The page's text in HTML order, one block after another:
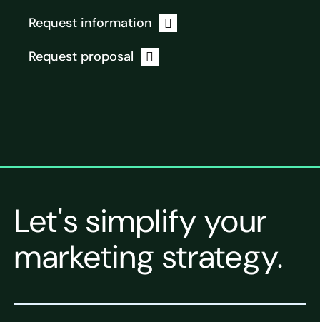
Request information
Request proposal
Let's simplify your
marketing strategy.